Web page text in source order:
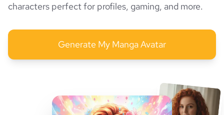
characters perfect for profiles, gaming, and more.
Generate My Manga Avatar